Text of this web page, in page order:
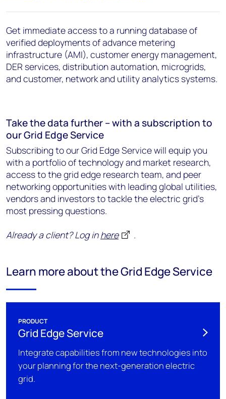
Get immediate access to a running database of
verified deployments of advance metering
infrastructure (AMI), customer energy management,
DER services, distribution automation, microgrids,
and customer, network and utility analytics systems.
Take the data further – with a subscription to
our Grid Edge Service
Subscribing to our Grid Edge Service will equip you
with a portfolio of technology and market research,
access to the grid edge research team, and peer
networking opportunities with leading global utilities,
vendors and investors to tackle the electric grid's
most pressing questions.
Already a client? Log inhere .
Learn more about the Grid Edge Service
PRODUCT
Grid Edge Service
Integrate capabilities from new technologies into
your planning for the next-generation electric
grid.